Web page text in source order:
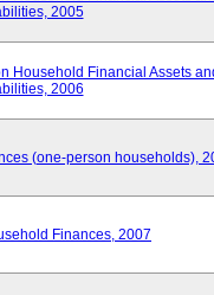
2005
Household Financial Assets
2006
(one-person households),
Finances, 2007